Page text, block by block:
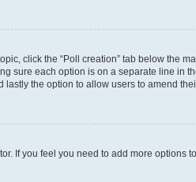
click the “Poll creation” tab below the
sure each option is on a separate line in
the option to allow users to amend
If you feel you need to add more options